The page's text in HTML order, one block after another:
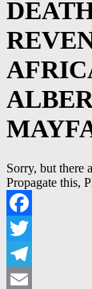
Sorry, but there
Propagate this,
Facebook
Twitter
Telegram